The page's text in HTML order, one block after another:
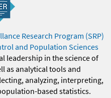
Research Program (SRP)
and Population Sciences
leadership in the science of
as analytical tools and
analyzing, interpreting,
based statistics.